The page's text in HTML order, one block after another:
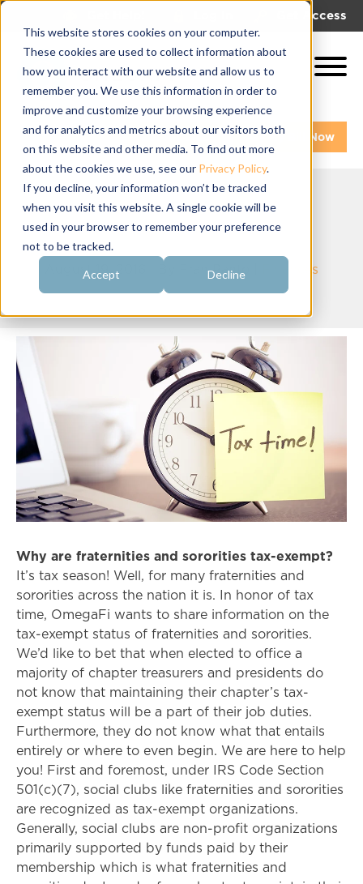
This website stores cookies on your computer.
These cookies are used to collect information about
how you interact with our website and allow us to
remember you. We use this information in order to
improve and customize your browsing experience
and for analytics and metrics about our visitors both
on this website and other media. To find out more
about the cookies we use, see our Privacy Policy.
If you decline, your information won’t be tracked
when you visit this website. A single cookie will be
used in your browser to remember your preference
not to be tracked.
Accept Decline
Get Access
Get A Demo Pay My Bill Now
It's Tax Season!
August 19, 2016 | By Fran Panto Finances
Why are fraternities and sororities tax-exempt?
It’s tax season! Well, for many fraternities and
sororities across the nation it is. In honor of tax
time, OmegaFi wants to share information on the
tax-exempt status of fraternities and sororities.
We’d like to bet that when elected to office a
majority of chapter treasurers and presidents do
not know that maintaining their chapter’s tax-
exempt status will be a part of their job duties.
Furthermore, they do not know what that entails
entirely or where to even begin. We are here to help
you! First and foremost, under IRS Code Section
501(c)(7), social clubs like fraternities and sororities
are recognized as tax-exempt organizations.
Generally, social clubs are non-profit organizations
primarily supported by funds paid by their
membership which is what fraternities and